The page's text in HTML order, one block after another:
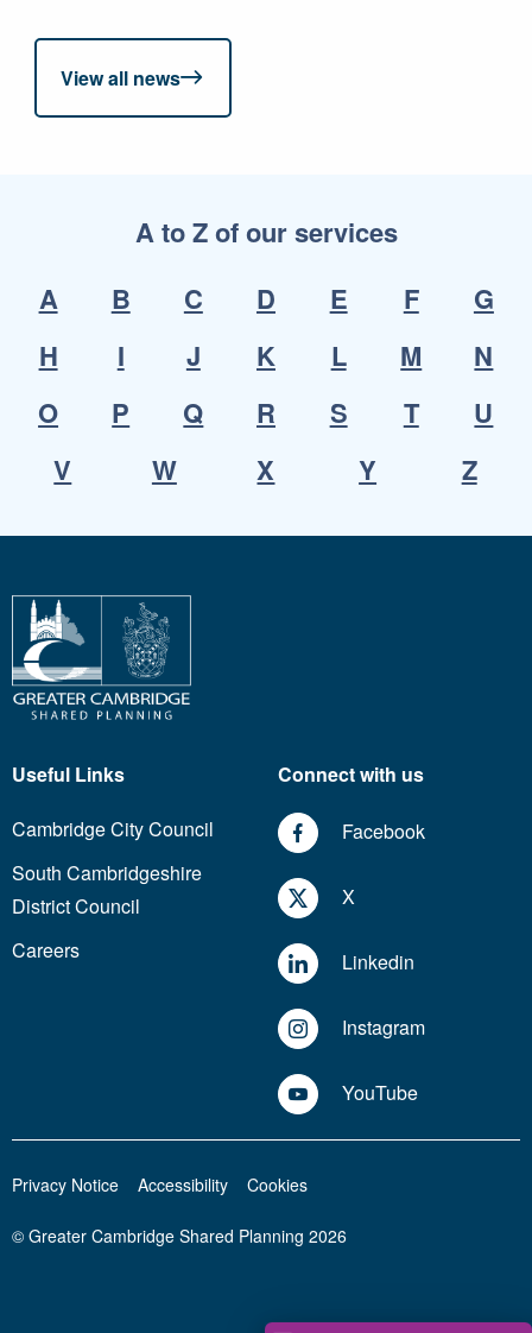
View all news
A to Z of our services
A
B C D E F
G
H
I J K L M
N
O
P Q R S T
U
V
W X Y Z
Useful Links
Cambridge City Council
South Cambridgeshire
District Council
Careers
Connect with us
Facebook
X
Linkedin
Instagram
YouTube
© Greater Cambridge Shared Planning 2026
Privacy Notice Accessibility Cookies